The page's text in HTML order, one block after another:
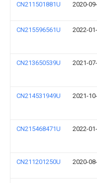
CN211501881U 2020-
CN215596561U 2022-
CN213650539U 2021-
CN214531949U 2021-
CN215468471U 2022-
CN211201250U 2020-